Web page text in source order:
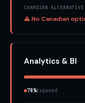
CANADIAN ALTERNATIVE
⚠ No Canadian
Analytics & BI
78%exposed